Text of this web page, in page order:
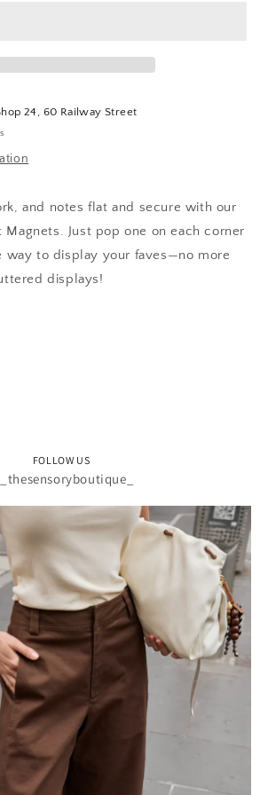
24, 60 Railway Street
and notes flat and secure with our
Magnets. Just pop one on each corner
way to display your faves—no more
displays!
FOLLOW US